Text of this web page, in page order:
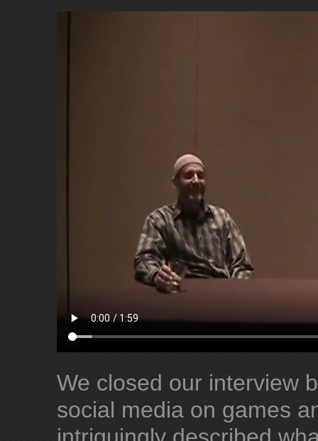
We closed our interview
social media on games